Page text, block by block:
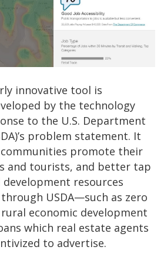
innovative tool is
by the technology
to the U.S. Department
problem statement. It
promote their
and tourists, and better tap
resources
USDA—such as zero
economic development
which real estate agents
to advertise.